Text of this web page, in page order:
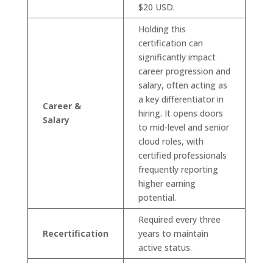
$20 USD.
Career &
Salary
Holding this
certification can
significantly impact
career progression and
salary, often acting as
a key differentiator in
hiring. It opens doors
to mid-level and senior
cloud roles, with
certified professionals
frequently reporting
higher earning
potential.
Recertification
Required every three
years to maintain
active status.